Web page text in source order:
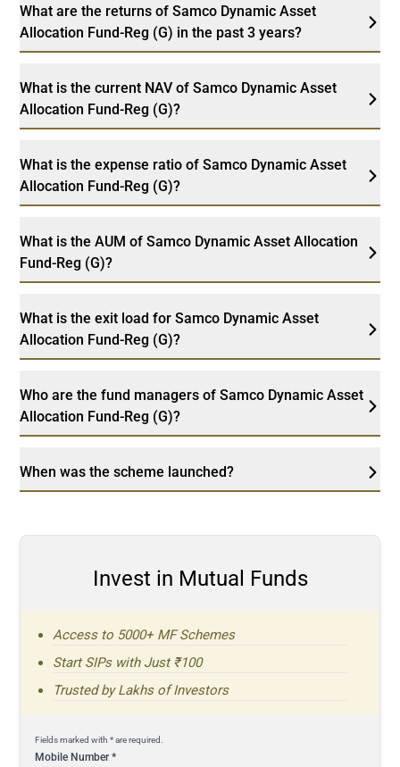
What are the returns of Samco Dynamic Asset
Allocation Fund-Reg (G) in the past 3 years?
What is the current NAV of Samco Dynamic Asset
Allocation Fund-Reg (G)?
What is the expense ratio of Samco Dynamic Asset
Allocation Fund-Reg (G)?
What is the AUM of Samco Dynamic Asset Allocation
Fund-Reg (G)?
What is the exit load for Samco Dynamic Asset
Allocation Fund-Reg (G)?
Who are the fund managers of Samco Dynamic Asset
Allocation Fund-Reg (G)?
When was the scheme launched?
Invest in Mutual Funds
Access to 5000+ MF Schemes
Start SIPs with Just ₹100
Trusted by Lakhs of Investors
Fields marked with * are required.
Mobile Number*